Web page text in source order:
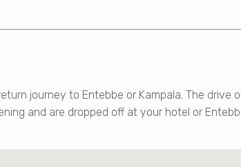
journey to Entebbe or Kampala. The drive
and are dropped off at your hotel or